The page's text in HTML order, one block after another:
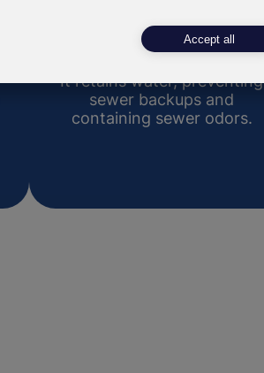
Containment
It retains water, preventing
sewer backups and
containing sewer odors.
Accept all